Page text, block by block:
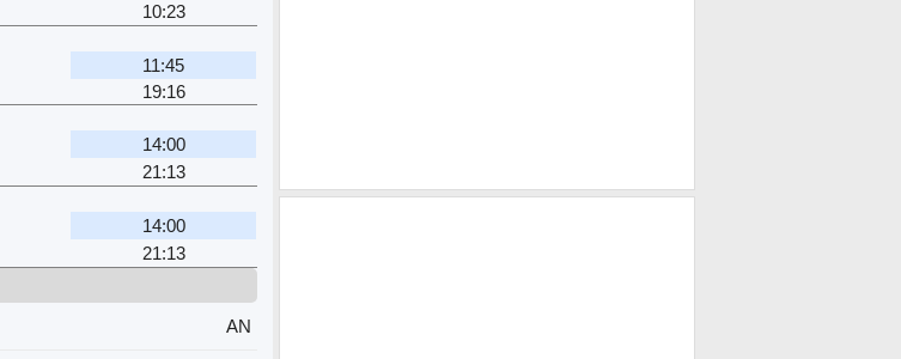
10:23
11:45
19:16
14:00
21:13
14:00
21:13
AN